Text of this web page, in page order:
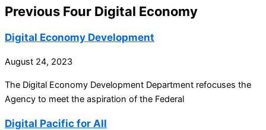
Previous Four Digital Economy
Digital Economy Development
August 24, 2023
The Digital Economy Development Department refocuses the
Agency to meet the aspiration of the Federal
Digital Pacific for All